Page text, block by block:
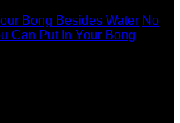
Bong Besides Water No
Can Put In Your Bong